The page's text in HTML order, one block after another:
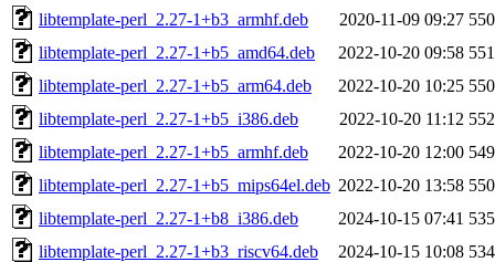
libtemplate-perl_2.27-1+b3_armhf.deb
2020-11-09 09:27
libtemplate-perl_2.27-1+b5_amd64.deb
2022-10-20 09:58
libtemplate-perl_2.27-1+b5_arm64.deb
2022-10-20 10:25
libtemplate-perl_2.27-1+b5_i386.deb
2022-10-20 11:12
libtemplate-perl_2.27-1+b5_armhf.deb
2022-10-20 12:00
libtemplate-perl_2.27-1+b5_mips64el.deb 2022-10-20 13:58
libtemplate-perl_2.27-1+b8_i386.deb
2024-10-15 07:41
libtemplate-perl_2.27-1+b3_riscv64.deb
2024-10-15 10:08